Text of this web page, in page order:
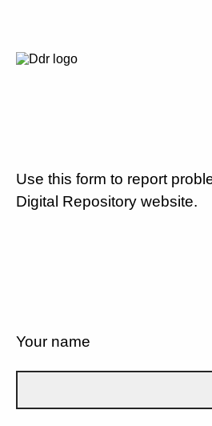
Use this form to report
Digital Repository website.
Your name